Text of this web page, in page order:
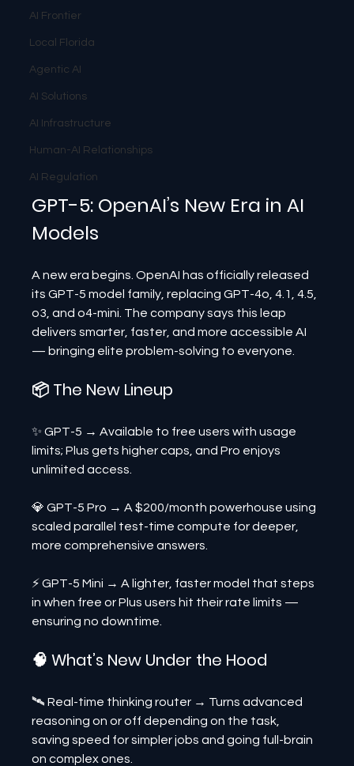
AI Frontier
Local Florida
Agentic AI
AI Solutions
AI Infrastructure
Human-AI Relationships
AI Regulation
GPT-5: OpenAI’s New Era in AI
Models
A new era begins. OpenAI has officially released
its GPT-5 model family, replacing GPT-4o, 4.1, 4.5,
o3, and o4-mini. The company says this leap
delivers smarter, faster, and more accessible AI
— bringing elite problem-solving to everyone.
📦 The New Lineup
✨ GPT-5 → Available to free users with usage
limits; Plus gets higher caps, and Pro enjoys
unlimited access.
💎 GPT-5 Pro → A $200/month powerhouse using
scaled parallel test-time compute for deeper,
more comprehensive answers.
⚡ GPT-5 Mini → A lighter, faster model that steps
in when free or Plus users hit their rate limits —
ensuring no downtime.
🧠 What’s New Under the Hood
🛰 Real-time thinking router → Turns advanced
reasoning on or off depending on the task,
saving speed for simpler jobs and going full-brain
on complex ones.